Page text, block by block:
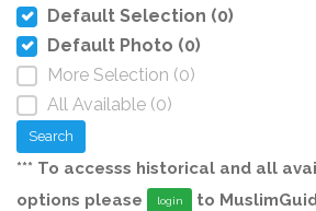
Default Selection (0)
Default Photo (0)
More Selection (0)
All Available (0)
Search
*** To accesss historical and all
options please
login to